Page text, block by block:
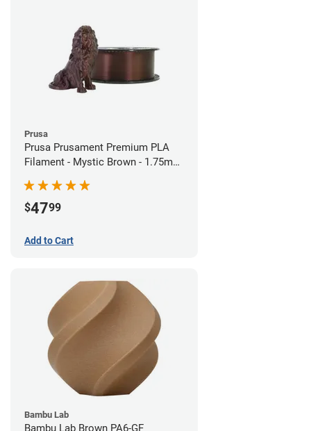
Prusa
Prusa Prusament Premium PLA
Filament - Mystic Brown - 1.75mm
$4799
Add to Cart
Bambu Lab
Bambu Lab Brown PA6-GF